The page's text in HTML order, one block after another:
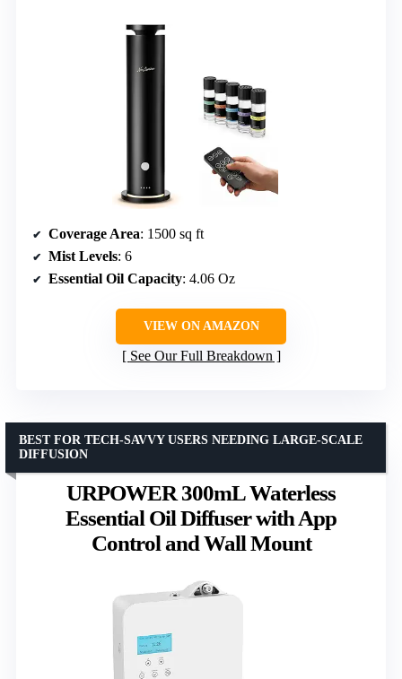
Coverage Area: 1500 sq ft
Mist Levels: 6
Essential Oil Capacity: 4.06 Oz
VIEW ON AMAZON
See Our Full Breakdown
URPOWER 300mL Waterless
Essential Oil Diffuser with App
Control and Wall Mount
BEST FOR TECH-SAVVY USERS NEEDING LARGE-SCALE
DIFFUSION